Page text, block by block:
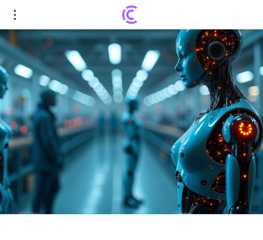
Revolutionizing Industry: The Adaptive
Production Era